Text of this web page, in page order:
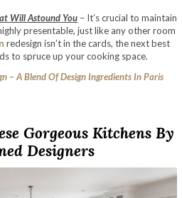
Will Astound You – It’s crucial to maintain
presentable, just like any other room
redesign isn’t in the cards, the next best
to spruce up your cooking space.
– A Blend Of Design Ingredients In Paris
Gorgeous Kitchens By
Designers